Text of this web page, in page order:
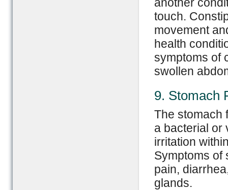
touch.
movement
health
symptoms of
swollen
9. Stomach
The stomach
a bacterial or
irritation
Symptoms of
pain,
glands.